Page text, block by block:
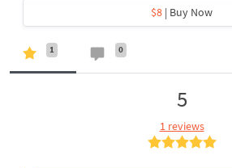
$8 | Buy Now
1 0
5
1 reviews